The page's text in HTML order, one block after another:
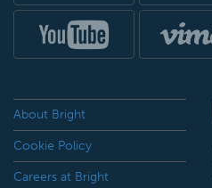
About Bright
Cookie Policy
Careers at Bright